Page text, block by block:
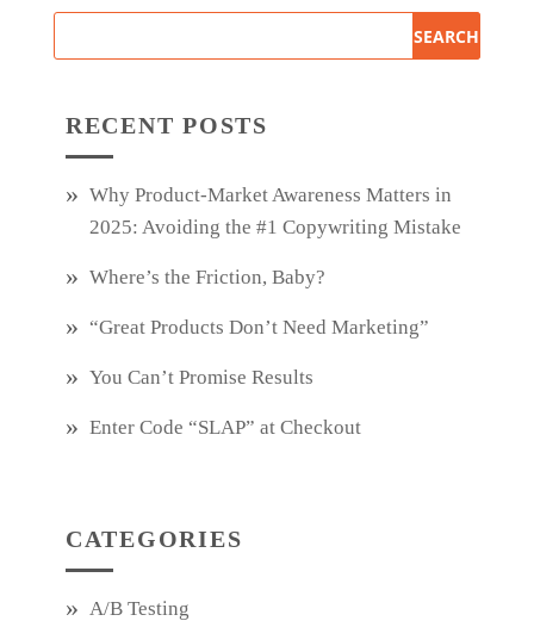
RECENT POSTS
Why Product‑Market Awareness Matters in
2025: Avoiding the #1 Copywriting Mistake
Where’s the Friction, Baby?
“Great Products Don’t Need Marketing”
You Can’t Promise Results
Enter Code “SLAP” at Checkout
CATEGORIES
A/B Testing